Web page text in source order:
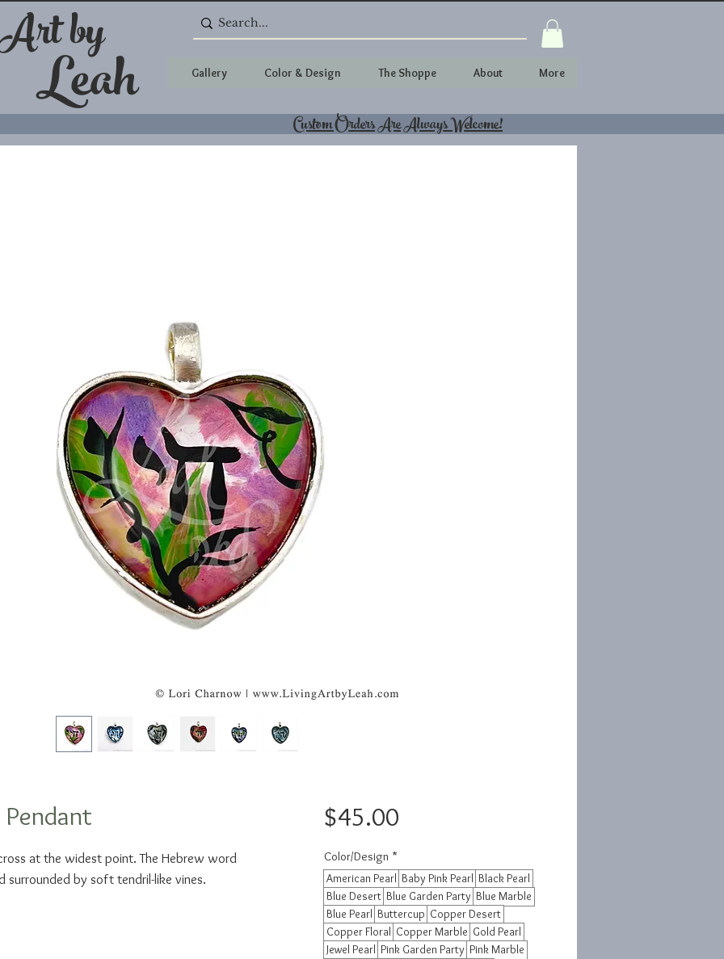
by Gallery Color & Design The Shoppe About More
Leah Custom Orders Are Always Welcome!
at the widest point. The Hebrew word
surrounded by soft tendril-like vines.
$45.00Price
Color/Design *
American Pearl Baby Pink Pearl Black Pearl
Blue Desert Blue Garden Party Blue Marble
Blue Pearl Buttercup Copper Desert
Copper Floral Copper Marble Gold Pearl
Jewel Pearl Pink Garden Party Pink Marble